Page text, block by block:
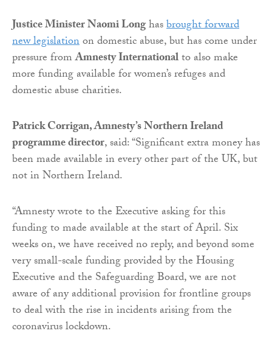
Justice Minister Naomi Longhasbrought forward
new legislationon domestic abuse, but has come under
pressure fromAmnesty Internationalto also make
more funding available for women’s refuges and
domestic abuse charities.
Patrick Corrigan, Amnesty’s Northern Ireland
programme director, said: “Significant extra money has
been made available in every other part of the UK, but
not in Northern Ireland.
“Amnesty wrote to the Executive asking for this
funding to made available at the start of April. Six
weeks on, we have received no reply, and beyond some
very small-scale funding provided by the Housing
Executive and the Safeguarding Board, we are not
aware of any additional provision for frontline groups
to deal with the rise in incidents arising from the
coronavirus lockdown.